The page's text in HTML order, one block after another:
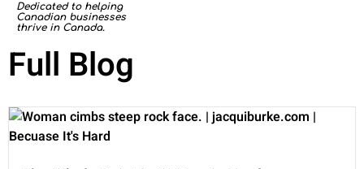
Dedicated to helping
Canadian businesses
thrive in Canada.
Full Blog